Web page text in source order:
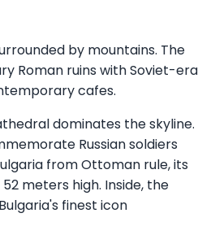
by mountains. The
Roman ruins with Soviet-era
cafes.
dominates the skyline.
Russian soldiers
from Ottoman rule, its
meters high. Inside, the
finest icon